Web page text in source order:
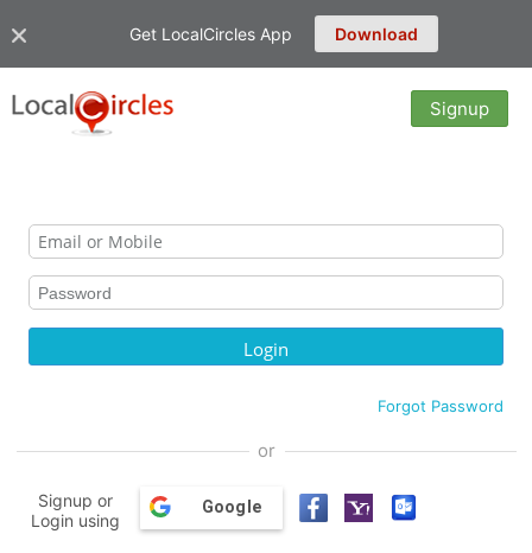
Get LocalCircles App Download
Signup
Forgot Password
or
Signup or
Login using
Google